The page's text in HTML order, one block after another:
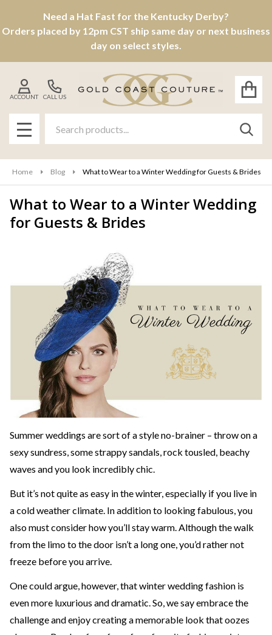
Need a Hat Fast for the Kentucky Derby?
Orders placed by 12pm CST ship same day or next business
day on select styles.
CALL US
ACCOUNT
MENU
Home Blog What to Wear to a Winter Wedding for Guests & Brides
What to Wear to a Winter Wedding
for Guests & Brides
Summer weddings are sort of a style no-brainer – throw on a
sexy sundress, some strappy sandals, rock tousled, beachy
waves and you look incredibly chic.
But it’s not quite as easy in the winter, especially if you live in
a cold weather climate. In addition to looking fabulous, you
also must consider how you’ll stay warm. Although the walk
from the limo to the door isn’t a long one, you’d rather not
freeze before you arrive.
One could argue, however, that winter wedding fashion is
even more luxurious and dramatic. So, we say embrace the
challenge and enjoy creating a memorable look that oozes